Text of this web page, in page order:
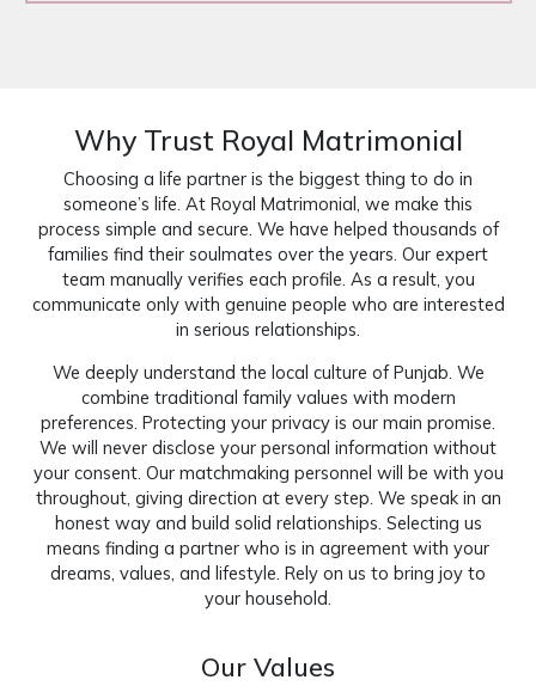
Why Trust Royal Matrimonial
Choosing a life partner is the biggest thing to do in
someone’s life. At Royal Matrimonial, we make this
process simple and secure. We have helped thousands of
families find their soulmates over the years. Our expert
team manually verifies each profile. As a result, you
communicate only with genuine people who are interested
in serious relationships.
We deeply understand the local culture of Punjab. We
combine traditional family values with modern
preferences. Protecting your privacy is our main promise.
We will never disclose your personal information without
your consent. Our matchmaking personnel will be with you
throughout, giving direction at every step. We speak in an
honest way and build solid relationships. Selecting us
means finding a partner who is in agreement with your
dreams, values, and lifestyle. Rely on us to bring joy to
your household.
Our Values